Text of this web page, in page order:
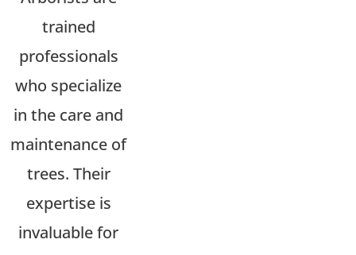
trained
professionals
who specialize
in the care and
maintenance of
trees. Their
expertise is
invaluable for